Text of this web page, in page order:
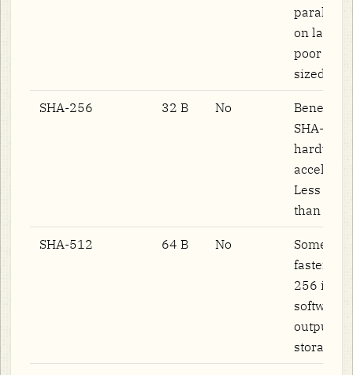
on large
poor on
sized
SHA-256 32 B No
Benefits
SHA-NI
hardware
Less
than
SHA-512 64 B No
faster
256 in
software;
output
storage